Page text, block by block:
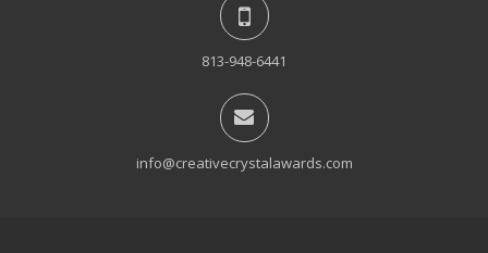
813-948-6441
info@creativecrystalawards.com